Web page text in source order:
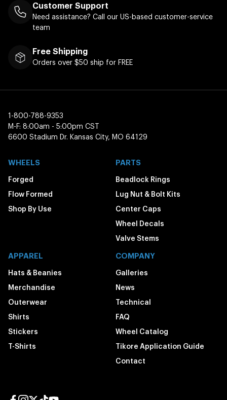
Customer Support
Need assistance? Call our US-based customer-service
team
Free Shipping
Orders over $50 ship for FREE
1-800-788-9353
M-F: 8:00am - 5:00pm CST
6600 Stadium Dr. Kansas City, MO 64129
WHEELS
Forged
Flow Formed
Shop By Use
PARTS
Beadlock Rings
Lug Nut & Bolt Kits
Center Caps
Wheel Decals
Valve Stems
APPAREL
Hats & Beanies
Merchandise
Outerwear
Shirts
Stickers
T-Shirts
COMPANY
Galleries
News
Technical
FAQ
Wheel Catalog
Tikore Application Guide
Contact